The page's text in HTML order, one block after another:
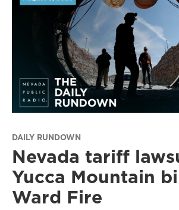
DAILY RUNDOWN
Nevada tariff
Yucca Mountain
Ward Fire